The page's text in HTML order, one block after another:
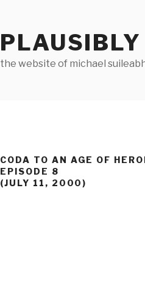
the website of michael
CODA TO AN AGE OF
EPISODE 8
(JULY 11, 2000)